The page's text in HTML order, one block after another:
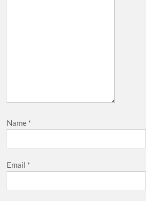
Name *
Email *